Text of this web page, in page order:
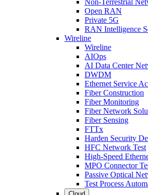
Non-Terrestrial
Open RAN
Private 5G
RAN Intelligence
Wireline
Wireline
AIOps
AI Data Center
DWDM
Ethernet Service
Fiber Construction
Fiber Monitoring
Fiber Network
Fiber Sensing
FTTx
Harden Security
HFC Network Test
High-Speed
MPO Connector
Passive Optical
Test Process